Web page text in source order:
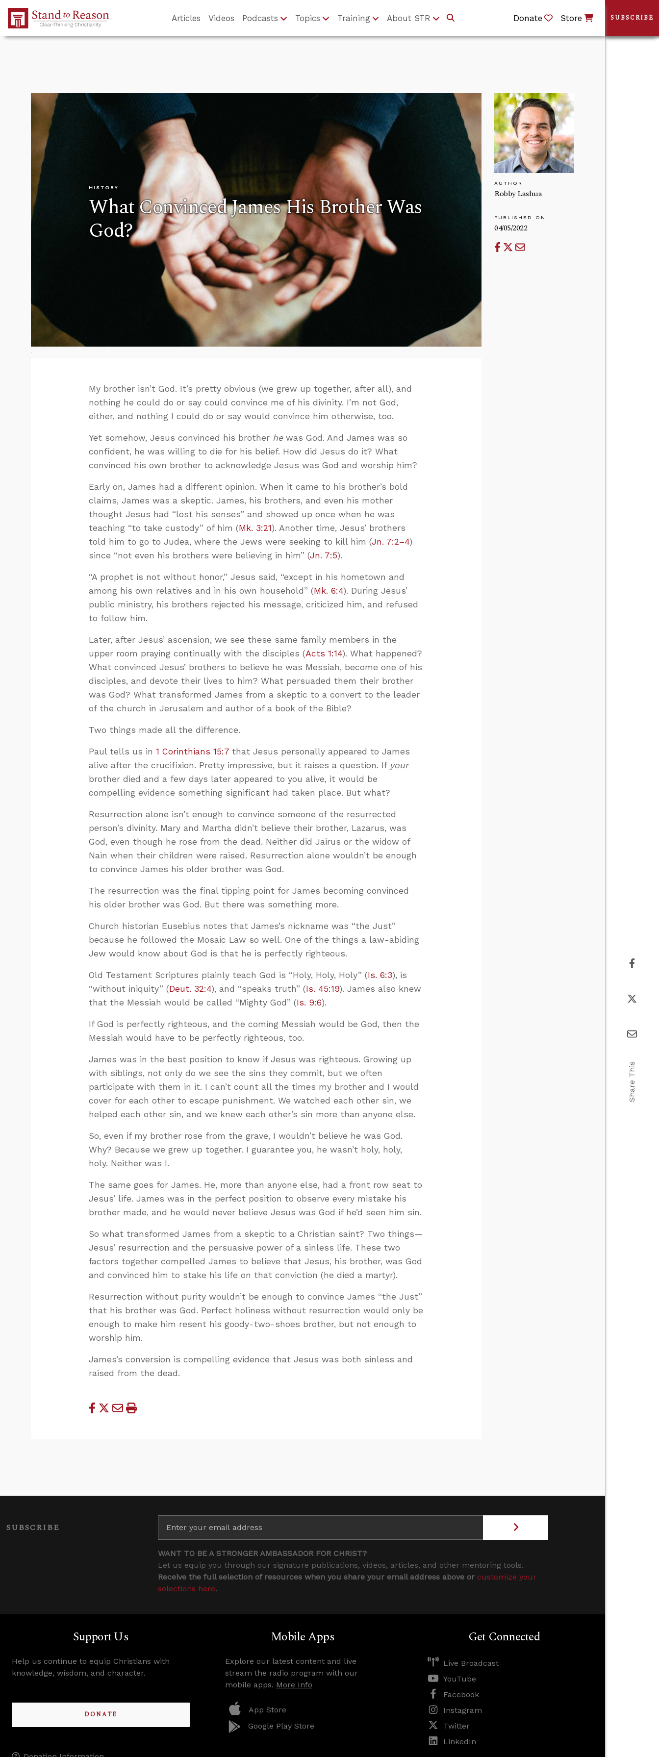
Skip to Main Content
Articles Videos Podcasts Topics Training About STR Donate Store
HISTORY
What Convinced James His Brother Was
God?
AUTHOR
Robby Lashua
PUBLISHED ON
04/05/2022
My brother isn’t God. It’s pretty obvious (we grew up together, after all), and
nothing he could do or say could convince me of his divinity. I’m not God,
either, and nothing I could do or say would convince him otherwise, too.
Yet somehow, Jesus convinced his brother hewas God. And James was so
confident, he was willing to die for his belief. How did Jesus do it? What
convinced his own brother to acknowledge Jesus was God and worship him?
Early on, James had a different opinion. When it came to his brother’s bold
claims, James was a skeptic. James, his brothers, and even his mother
thought Jesus had “lost his senses” and showed up once when he was
teaching “to take custody” of him (Mk. 3:21). Another time, Jesus’ brothers
told him to go to Judea, where the Jews were seeking to kill him (Jn. 7:2–4)
since “not even his brothers were believing in him” (Jn. 7:5).
“A prophet is not without honor,” Jesus said, “except in his hometown and
among his own relatives and in his own household” (Mk. 6:4). During Jesus’
public ministry, his brothers rejected his message, criticized him, and refused
to follow him.
Later, after Jesus’ ascension, we see these same family members in the
upper room praying continually with the disciples (Acts 1:14). What happened?
What convinced Jesus’ brothers to believe he was Messiah, become one of his
disciples, and devote their lives to him? What persuaded them their brother
was God? What transformed James from a skeptic to a convert to the leader
of the church in Jerusalem and author of a book of the Bible?
Two things made all the difference.
Paul tells us in1 Corinthians 15:7 that Jesus personally appeared to James
alive after the crucifixion. Pretty impressive, but it raises a question. If your
brother died and a few days later appeared to you alive, it would be
compelling evidence something significant had taken place. But what?
Resurrection alone isn’t enough to convince someone of the resurrected
person’s divinity. Mary and Martha didn’t believe their brother, Lazarus, was
God, even though he rose from the dead. Neither did Jairus or the widow of
Nain when their children were raised. Resurrection alone wouldn’t be enough
to convince James his older brother was God.
The resurrection was the final tipping point for James becoming convinced
his older brother was God. But there was something more.
Church historian Eusebius notes that James’s nickname was “the Just”
because he followed the Mosaic Law so well. One of the things a law-abiding
Jew would know about God is that he is perfectly righteous.
Old Testament Scriptures plainly teach God is “Holy, Holy, Holy” (Is. 6:3), is
“without iniquity” (Deut. 32:4), and “speaks truth” (Is. 45:19). James also knew
that the Messiah would be called “Mighty God” (Is. 9:6).
If God is perfectly righteous, and the coming Messiah would be God, then the
Messiah would have to be perfectly righteous, too.
James was in the best position to know if Jesus was righteous. Growing up
with siblings, not only do we see the sins they commit, but we often
participate with them in it. I can’t count all the times my brother and I would
cover for each other to escape punishment. We watched each other sin, we
helped each other sin, and we knew each other’s sin more than anyone else.
So, even if my brother rose from the grave, I wouldn’t believe he was God.
Why? Because we grew up together. I guarantee you, he wasn’t holy, holy,
holy. Neither was I.
The same goes for James. He, more than anyone else, had a front row seat to
Jesus’ life. James was in the perfect position to observe every mistake his
brother made, and he would never believe Jesus was God if he’d seen him sin.
So what transformed James from a skeptic to a Christian saint? Two things—
Jesus’ resurrection and the persuasive power of a sinless life. These two
factors together compelled James to believe that Jesus, his brother, was God
and convinced him to stake his life on that conviction (he died a martyr).
Resurrection without purity wouldn’t be enough to convince James “the Just”
that his brother was God. Perfect holiness without resurrection would only be
enough to make him resent his goody-two-shoes brother, but not enough to
worship him.
James’s conversion is compelling evidence that Jesus was both sinless and
raised from the dead.
SUBSCRIBE
WANT TO BE A STRONGER AMBASSADOR FOR CHRIST?
Let us equip you through our signature publications, videos, articles, and other mentoring tools.
Receive the full selection of resources when you share your email address above or customize your
selections here.
Support Us
Help us continue to equip Christians with
knowledge, wisdom, and character.
DONATE
Mobile Apps
Explore our latest content and live
stream the radio program with our
mobile apps. More Info
App Store
Google Play Store
Get Connected
Live Broadcast
YouTube
Facebook
Instagram
Twitter
LinkedIn
SUBSCRIBE
Share This